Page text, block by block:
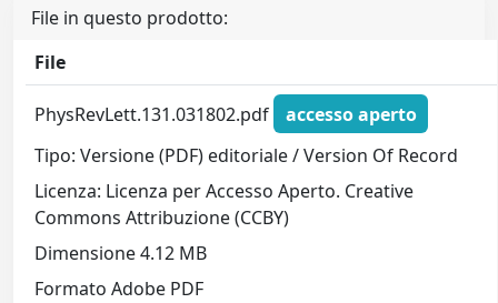
File in questo prodotto:
File
PhysRevLett.131.031802.pdf
accesso aperto
Tipo: Versione (PDF) editoriale / Version Of Record
Licenza: Licenza per Accesso Aperto. Creative
Commons Attribuzione (CCBY)
Dimensione 4.12 MB
Formato Adobe PDF